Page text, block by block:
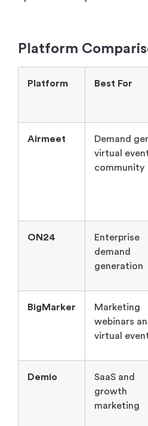
Platform
Platform Best For
Airmeet
Demand
virtual
community
ON24
Enterprise
demand
generation
BigMarker
Marketing
webinars
virtual
Demio
SaaS and
growth
marketing